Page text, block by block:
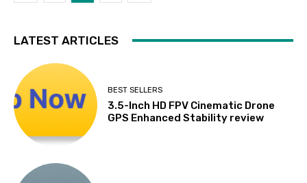
LATEST ARTICLES
BEST SELLERS
3.5-Inch HD FPV Cinematic Drone
GPS Enhanced Stability review